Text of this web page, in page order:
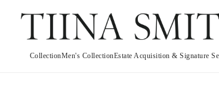
CollectionMen's CollectionEstate Acquisition & Signature